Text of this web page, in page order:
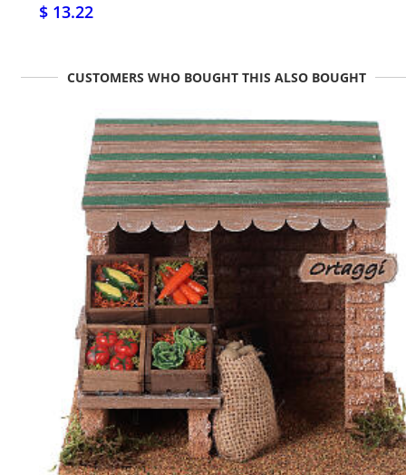
$ 13.22
CUSTOMERS WHO BOUGHT THIS ALSO BOUGHT